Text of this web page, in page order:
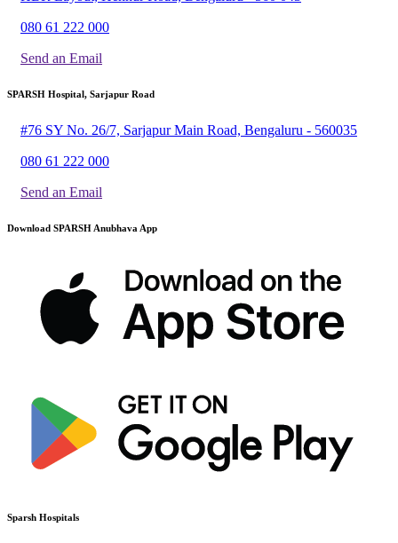
080 61 222 000
Send an Email
SPARSH Hospital, Sarjapur Road
#76 SY No. 26/7, Sarjapur Main Road, Bengaluru - 560035
080 61 222 000
Send an Email
Download SPARSH Anubhava App
Sparsh Hospitals